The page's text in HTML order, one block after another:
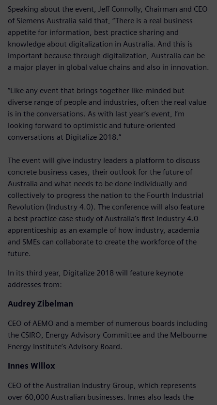
Speaking about the event, Jeff Connolly, Chairman and CEO
of Siemens Australia said that, “There is a real business
appetite for information, best practice sharing and
knowledge about digitalization in Australia. And this is
important because through digitalization, Australia can be
a major player in global value chains and also in innovation.
“Like any event that brings together like-minded but
diverse range of people and industries, often the real value
is in the conversations. As with last year’s event, I’m
looking forward to optimistic and future-oriented
conversations at Digitalize 2018.”
The event will give industry leaders a platform to discuss
concrete business cases, their outlook for the future of
Australia and what needs to be done individually and
collectively to progress the nation to the Fourth Industrial
Revolution (Industry 4.0). The conference will also feature
a best practice case study of Australia’s first Industry 4.0
apprenticeship as an example of how industry, academia
and SMEs can collaborate to create the workforce of the
future.
In its third year, Digitalize 2018 will feature keynote
addresses from:
Audrey Zibelman
CEO of AEMO and a member of numerous boards including
the CSIRO, Energy Advisory Committee and the Melbourne
Energy Institute’s Advisory Board.
Innes Willox
CEO of the Australian Industry Group, which represents
over 60,000 Australian businesses. Innes also leads the